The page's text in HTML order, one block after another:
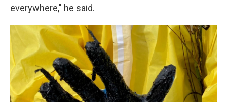
everywhere," he said.